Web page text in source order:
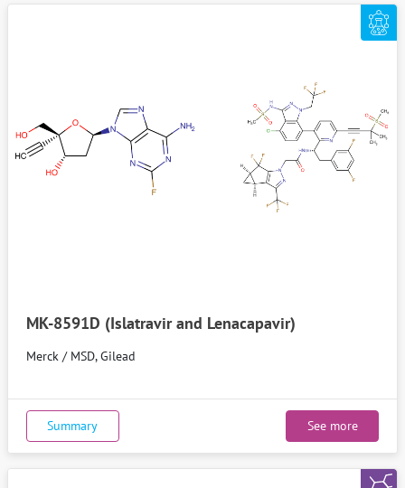
MK-8591D (Islatravir and Lenacapavir)
Merck / MSD, Gilead
Summary See more